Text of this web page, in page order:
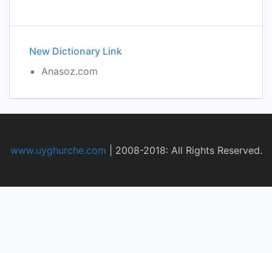
New Dictionary Link
Anasoz.com
www.uyghurche.com 2008-2018: All Rights Reserved.